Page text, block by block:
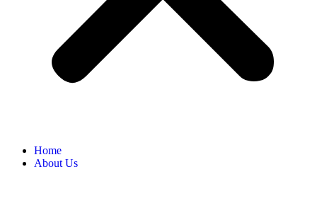
Home
About Us